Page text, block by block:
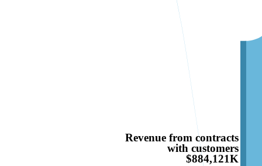
Revenue from contracts
with customers
$884,121K